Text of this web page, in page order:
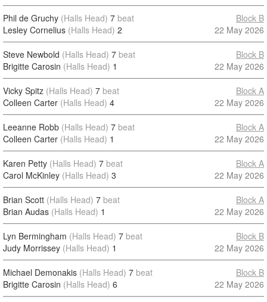
Phil de Gruchy (Halls Head) 7 beat
Lesley Cornelius (Halls Head) 2
Block B
22 May 2026
Steve Newbold (Halls Head) 7 beat
Brigitte Carosin (Halls Head) 1
Block B
22 May 2026
Vicky Spitz (Halls Head) 7 beat
Colleen Carter (Halls Head) 4
Block A
22 May 2026
Leeanne Robb (Halls Head) 7 beat
Colleen Carter (Halls Head) 1
Block A
22 May 2026
Karen Petty (Halls Head) 7 beat
Carol McKinley (Halls Head) 3
Block A
22 May 2026
Brian Scott (Halls Head) 7 beat
Brian Audas (Halls Head) 1
Block A
22 May 2026
Lyn Bermingham (Halls Head) 7 beat
Judy Morrissey (Halls Head) 1
Block B
22 May 2026
Michael Demonakis (Halls Head) 7 beat
Brigitte Carosin (Halls Head) 6
Block B
22 May 2026